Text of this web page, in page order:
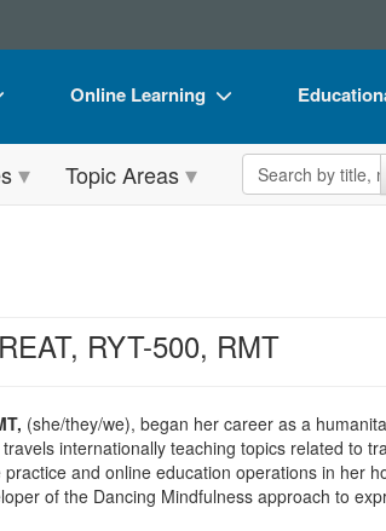
Online Learning
Online Course
Free Clinical Resources
Train Your Organization
Group Sales
Flip Charts
Topic Areas Search the site
RYT-500, RMT
(she/they/we), began her career as a
internationally teaching topics related to
and online education operations in her
of the Dancing Mindfulness approach to